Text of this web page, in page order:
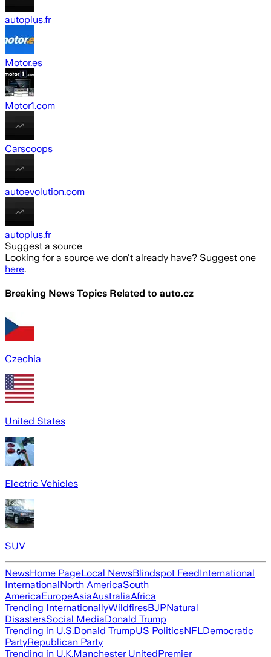
autoplus.fr
Motor.es
Motor1.com
Carscoops
autoevolution.com
autoplus.fr
Suggest a source
Looking for a source we don't already have? Suggest one
here.
Breaking News Topics Related to auto.cz
Czechia
United States
Electric Vehicles
SUV
NewsHome PageLocal NewsBlindspot FeedInternational
InternationalNorth AmericaSouth
AmericaEuropeAsiaAustraliaAfrica
Trending InternationallyWildfiresBJPNatural
DisastersSocial MediaDonald Trump
Trending in U.S.Donald TrumpUS PoliticsNFLDemocratic
PartyRepublican Party
Trending in U.K.Manchester UnitedPremier